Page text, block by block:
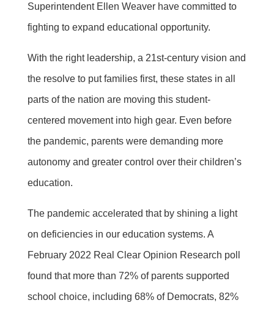
Superintendent Ellen Weaver have committed to
fighting to expand educational opportunity.
With the right leadership, a 21st-century vision and
the resolve to put families first, these states in all
parts of the nation are moving this student-
centered movement into high gear. Even before
the pandemic, parents were demanding more
autonomy and greater control over their children’s
education.
The pandemic accelerated that by shining a light
on deficiencies in our education systems. A
February 2022 Real Clear Opinion Research poll
found that more than 72% of parents supported
school choice, including 68% of Democrats, 82%